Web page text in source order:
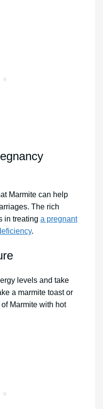
Marmite can help
The rich
in treating a pregnant
.
levels and take
a marmite toast or
Marmite with hot